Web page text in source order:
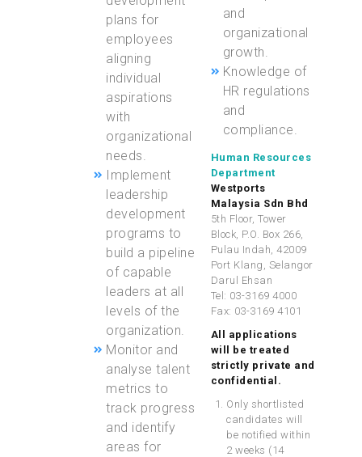
plans for
employees
aligning
individual
aspirations
with
organizational
needs.
Implement
leadership
development
programs to
build a pipeline
of capable
leaders at all
levels of the
organization.
Monitor and
analyse talent
metrics to
track progress
and identify
areas for
and
organizational
growth.
Knowledge of
HR regulations
and
compliance.
Human Resources
Department
Westports
Malaysia Sdn Bhd
5th Floor, Tower
Block, P.O. Box 266,
Pulau Indah, 42009
Port Klang, Selangor
Darul Ehsan
Tel: 03-3169 4000
Fax: 03-3169 4101
All applications
will be treated
strictly private and
confidential .
Only shortlisted
candidates will
be notified within
2 weeks (14